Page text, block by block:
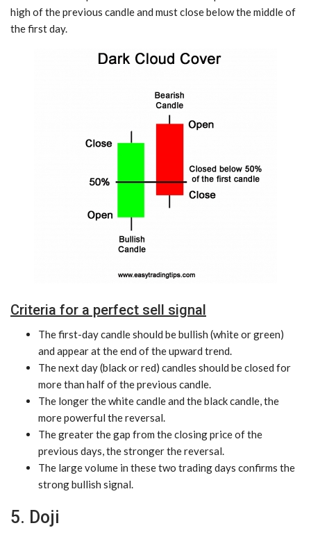
high of the previous candle and must close below the middle of
the first day.
Criteria for a perfect sell signal
The first-day candle should be bullish (white or green)
and appear at the end of the upward trend.
The next day (black or red) candles should be closed for
more than half of the previous candle.
The longer the white candle and the black candle, the
more powerful the reversal.
The greater the gap from the closing price of the
previous days, the stronger the reversal.
The large volume in these two trading days confirms the
strong bullish signal.
5. Doji